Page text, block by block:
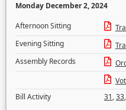
Monday December 2, 2024
Afternoon Sitting
Evening Sitting
Assembly Records
Bill Activity
31,33,